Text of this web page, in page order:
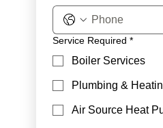
Service Required *
Boiler Services
Plumbing &
Air Source Heat